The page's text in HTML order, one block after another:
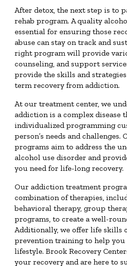
After detox, the next step is to
rehab program. A quality
essential for ensuring those
abuse can stay on track and
right program will provide
counseling, and support
provide the skills and
term recovery from addiction.
At our treatment center, we
addiction is a complex disease
individualized programming
person’s needs and challenges.
programs aim to address the
alcohol use disorder and
you need for life-long recovery.
Our addiction treatment
combination of therapies,
behavioral therapy, group
programs, to create a well-
Additionally, we offer life skills
prevention training to help you
lifestyle. Brook Recovery
your recovery and are here to